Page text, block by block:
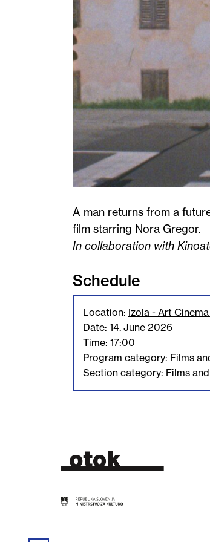
A man returns from a
film starring Nora Gregor.
In collaboration with
Schedule
Location: Izola - Art
Date: 14. June 2026
Time: 17:00
Program category: Films
Section category: Films